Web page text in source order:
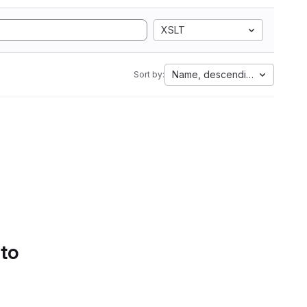
XSLT
Sort by: Name, descending